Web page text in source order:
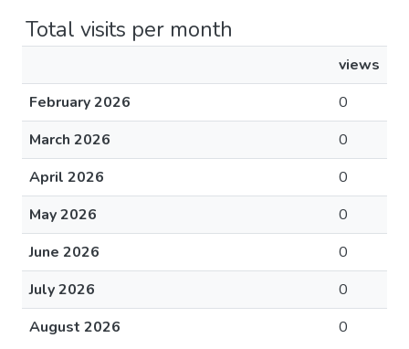
Total visits per month
views
February 2026
0
March 2026
0
April 2026
0
May 2026
0
June 2026
0
July 2026
0
August 2026
0